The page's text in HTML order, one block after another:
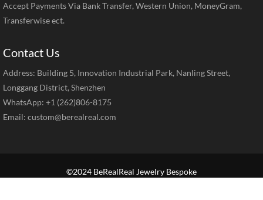
Accept Payments Via Bank Transfer, Western Union, MoneyGram,
Transferwise ect.
Contact Us
Address: Building 5, Innovation Industrial Park, Nanling Street,
Longgang District, Shenzhen
WhatsApp: +1 (262)806-8175
Email: custom@berealreal.com
©2024 BeRealReal Jewelry Bespoke